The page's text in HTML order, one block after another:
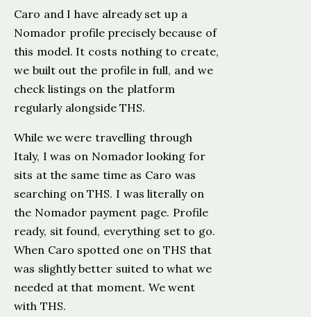
Caro and I have already set up a
Nomador profile precisely because of
this model. It costs nothing to create,
we built out the profile in full, and we
check listings on the platform
regularly alongside THS.
While we were travelling through
Italy, I was on Nomador looking for
sits at the same time as Caro was
searching on THS. I was literally on
the Nomador payment page. Profile
ready, sit found, everything set to go.
When Caro spotted one on THS that
was slightly better suited to what we
needed at that moment. We went
with THS.